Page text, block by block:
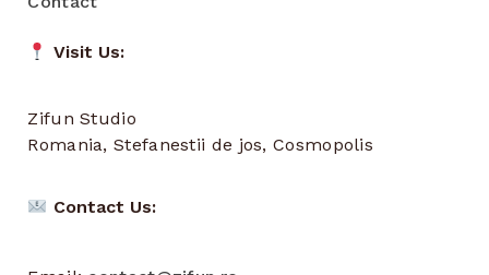
Visit Us:
Zifun Studio
Romania, Stefanestii de jos, Cosmopolis
Contact Us: